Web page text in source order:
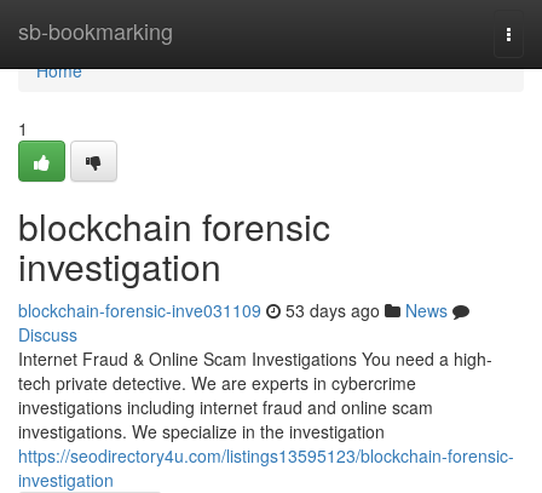
sb-bookmarking
Home
Home
1
blockchain forensic
investigation
blockchain-forensic-inve031109 53 days ago
News
Discuss
Internet Fraud & Online Scam Investigations You need a high-
tech private detective. We are experts in cybercrime
investigations including internet fraud and online scam
investigations. We specialize in the investigation
https://seodirectory4u.com/listings13595123/blockchain-forensic-
investigation